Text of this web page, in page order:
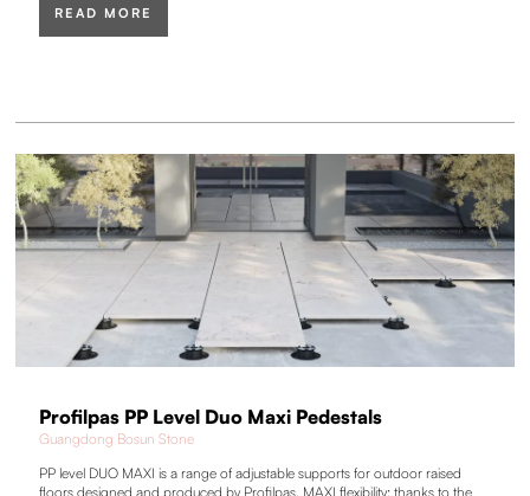
READ MORE
Profilpas PP Level Duo Maxi Pedestals
Guangdong Bosun Stone
PP level DUO MAXI is a range of adjustable supports for outdoor raised
floors designed and produced by Profilpas. MAXI flexibility: thanks to the